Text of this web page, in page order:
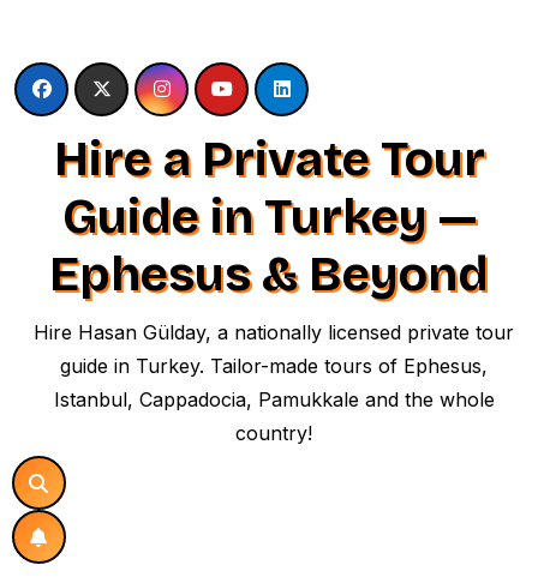
content
Hire a Private Tour
Guide in Turkey —
Ephesus & Beyond
Hire Hasan Gülday, a nationally licensed private tour
guide in Turkey. Tailor-made tours of Ephesus,
Istanbul, Cappadocia, Pamukkale and the whole
country!